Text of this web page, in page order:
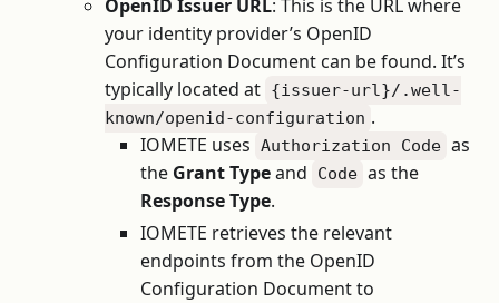
OpenID Issuer URL: This is the URL where
your identity provider’s OpenID
Configuration Document can be found. It’s
typically located at {issuer-url}/.well-
known/openid-configuration .
IOMETE uses Authorization Code as
the Grant Typeand Code as the
Response Type.
IOMETE retrieves the relevant
endpoints from the OpenID
Configuration Document to